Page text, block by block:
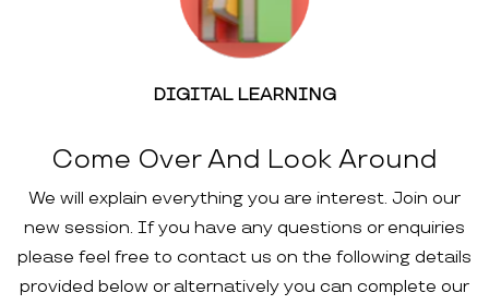
DIGITAL LEARNING
Come Over And Look Around
We will explain everything you are interest. Join our
new session. If you have any questions or enquiries
please feel free to contact us on the following details
provided below or alternatively you can complete our